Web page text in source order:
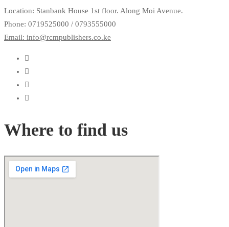
Location: Stanbank House 1st floor. Along Moi Avenue.
Phone: 0719525000 / 0793555000
Email: info@rcmpublishers.co.ke
Where to find us